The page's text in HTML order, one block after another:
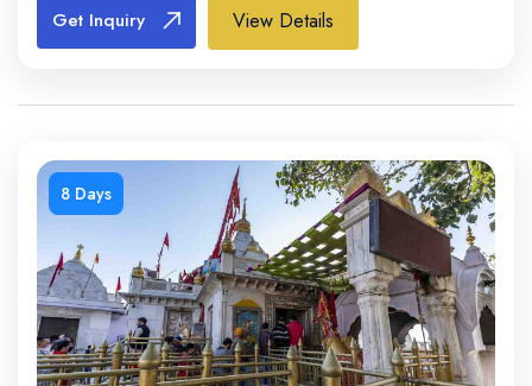
Get Inquiry View Details
8 Days